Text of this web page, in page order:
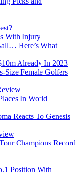
With Injury
Here’s What
Already In 2023
Size Female Golfers
In World
Reacts To Genesis
Champions Record
Position With